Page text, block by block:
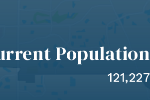
Population
121,227